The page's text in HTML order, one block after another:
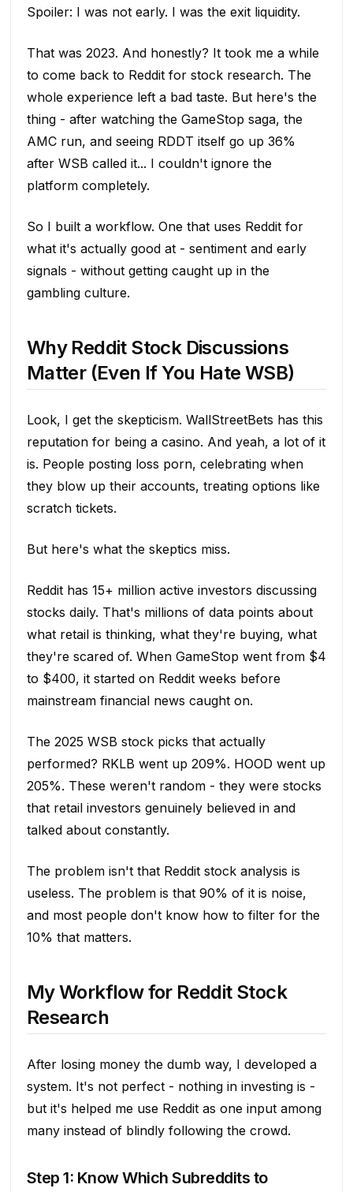
Spoiler: I was not early. I was the exit liquidity.
That was 2023. And honestly? It took me a while
to come back to Reddit for stock research. The
whole experience left a bad taste. But here's the
thing - after watching the GameStop saga, the
AMC run, and seeing RDDT itself go up 36%
after WSB called it... I couldn't ignore the
platform completely.
So I built a workflow. One that uses Reddit for
what it's actually good at - sentiment and early
signals - without getting caught up in the
gambling culture.
Why Reddit Stock Discussions
Matter (Even If You Hate WSB)
Look, I get the skepticism. WallStreetBets has this
reputation for being a casino. And yeah, a lot of it
is. People posting loss porn, celebrating when
they blow up their accounts, treating options like
scratch tickets.
But here's what the skeptics miss.
Reddit has 15+ million active investors discussing
stocks daily. That's millions of data points about
what retail is thinking, what they're buying, what
they're scared of. When GameStop went from $4
to $400, it started on Reddit weeks before
mainstream financial news caught on.
The 2025 WSB stock picks that actually
performed? RKLB went up 209%. HOOD went up
205%. These weren't random - they were stocks
that retail investors genuinely believed in and
talked about constantly.
The problem isn't that Reddit stock analysis is
useless. The problem is that 90% of it is noise,
and most people don't know how to filter for the
10% that matters.
My Workflow for Reddit Stock
Research
After losing money the dumb way, I developed a
system. It's not perfect - nothing in investing is -
but it's helped me use Reddit as one input among
many instead of blindly following the crowd.
Step 1: Know Which Subreddits to